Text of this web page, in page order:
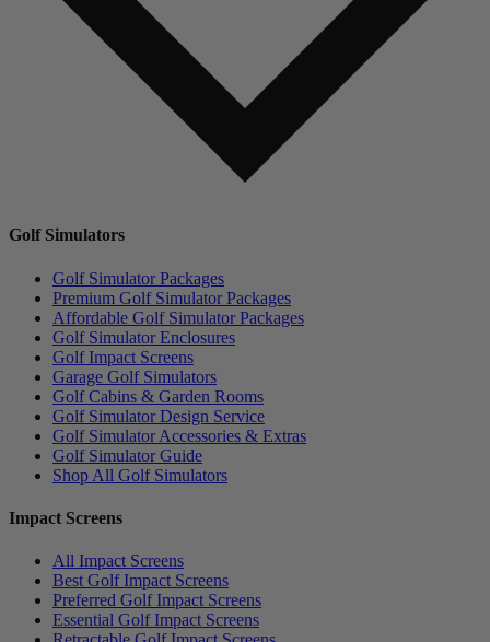
Golf Simulators
Golf Simulator Packages
Premium Golf Simulator Packages
Affordable Golf Simulator Packages
Golf Simulator Enclosures
Golf Impact Screens
Garage Golf Simulators
Golf Cabins & Garden Rooms
Golf Simulator Design Service
Golf Simulator Accessories & Extras
Golf Simulator Guide
Shop All Golf Simulators
Impact Screens
All Impact Screens
Best Golf Impact Screens
Preferred Golf Impact Screens
Essential Golf Impact Screens